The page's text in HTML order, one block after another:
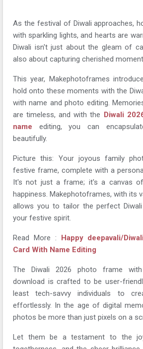
As the festival of Diwali approaches,
with sparkling lights, and hearts are
Diwali isn't just about the gleam of
also about capturing cherished
This year, Makephotoframes
hold onto these moments with the
with name and photo editing.
are timeless, and with the Diwali
name editing, you can
beautifully.
Picture this: Your joyous family
festive frame, complete with a
It's not just a frame; it's a canvas
happiness. Makephotoframes, with its
allows you to tailor the perfect
your festive spirit.
Read More : Happy deepavali/
Card With Name Editing
The Diwali 2026 photo frame
download is crafted to be user-
least tech-savvy individuals to
effortlessly. In the age of digital
photos be more than just pixels on a
Let them be a testament to the